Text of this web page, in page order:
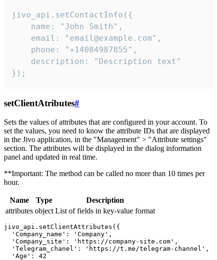
jivo_api.setContactInfo({
    name: "John Smith",
    email: "email@example.com",
    phone: "+14084987855",
    description: "Description text"
});
setClientAtributes#
Sets the values ​​of attributes that are configured in your account. To
set the values, you need to know the attribute IDs that are displayed
in the Jivo application, in the "Management" > "Attribute settings"
section. The attributes will be displayed in the dialog information
panel and updated in real time.
**Important: The method can be called no more than 10 times per
hour.
Name Type
Description
attributes object List of fields in key-value format
jivo_api.setClientAttributes({
  'Company_name': 'Company',
  'Company_site': 'https://company-site.com',
  'Telegram_chanel': 'https://t.me/telegram-channel',
  'Age': 42